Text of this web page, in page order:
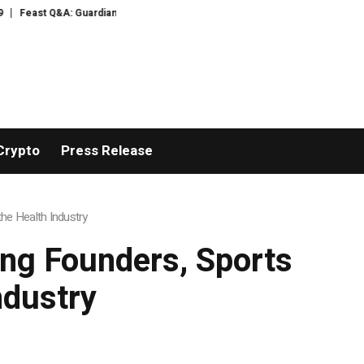
food writer Felicity Cloake is answering your questions now
Press Release
Health Industry
Founders, Sports